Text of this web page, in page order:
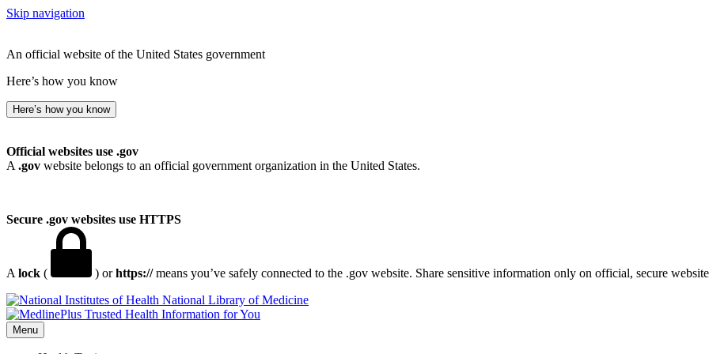
Skip navigation
An official website of the United States government
Here’s how you know
Here’s how you know
Official websites use .gov
A .gov website belongs to an official government organization in the United States.
Secure .gov websites use HTTPS
A lock ( ) orhttps://means you’ve safely connected to the .gov website. Share sensitive information only on official, secure
National Library of Medicine
Menu